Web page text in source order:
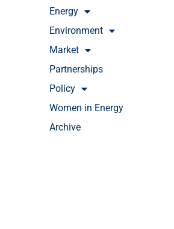
Energy
Environment
Market
Partnerships
Policy
Women in Energy
Archive